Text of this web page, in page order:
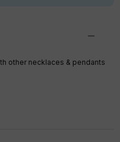
other necklaces & pendants